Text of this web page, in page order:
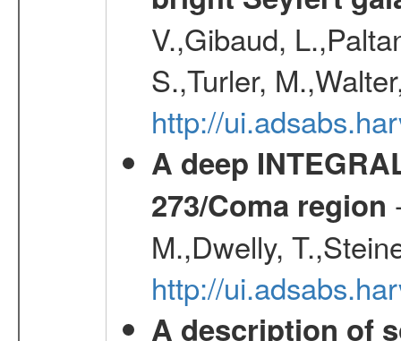
V.,Gibaud,
S.,Turler,
http://
A deep
273/Coma region
M.,Dwelly,
http://
A description of